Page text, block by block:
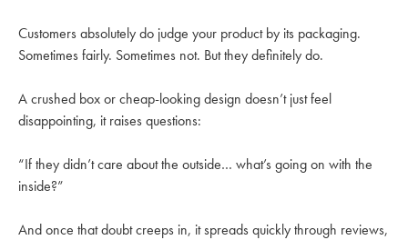
Customers absolutely do judge your product by its packaging.
Sometimes fairly. Sometimes not. But they definitely do.
A crushed box or cheap-looking design doesn’t just feel
disappointing, it raises questions:
“If they didn’t care about the outside… what’s going on with the
inside?”
And once that doubt creeps in, it spreads quickly through reviews,